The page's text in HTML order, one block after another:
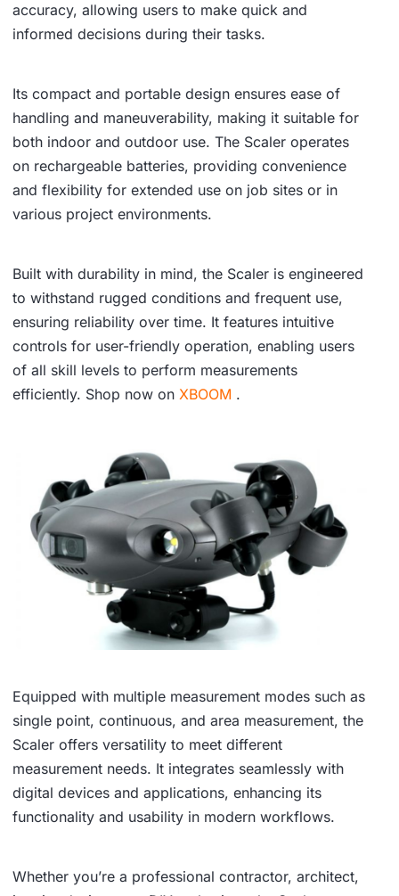
accuracy, allowing users to make quick and
informed decisions during their tasks.
Its compact and portable design ensures ease of
handling and maneuverability, making it suitable for
both indoor and outdoor use. The Scaler operates
on rechargeable batteries, providing convenience
and flexibility for extended use on job sites or in
various project environments.
Built with durability in mind, the Scaler is engineered
to withstand rugged conditions and frequent use,
ensuring reliability over time. It features intuitive
controls for user-friendly operation, enabling users
of all skill levels to perform measurements
efficiently. Shop now on XBOOM .
Equipped with multiple measurement modes such as
single point, continuous, and area measurement, the
Scaler offers versatility to meet different
measurement needs. It integrates seamlessly with
digital devices and applications, enhancing its
functionality and usability in modern workflows.
Whether you’re a professional contractor, architect,